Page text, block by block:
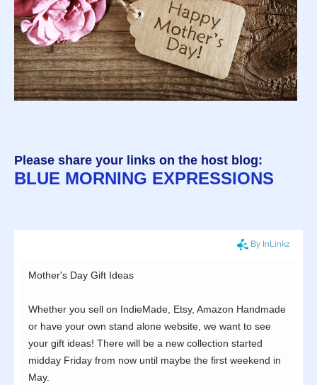
Please share your links on the host blog:
BLUE MORNING EXPRESSIONS